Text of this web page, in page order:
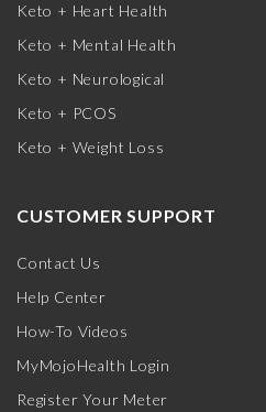
Keto + Heart Health
Keto + Mental Health
Keto + Neurological
Keto + PCOS
Keto + Weight Loss
CUSTOMER SUPPORT
Contact Us
Help Center
How-To Videos
MyMojoHealth Login
Register Your Meter